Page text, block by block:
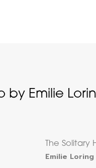
by Emilie
The Solitary
Emilie Loring